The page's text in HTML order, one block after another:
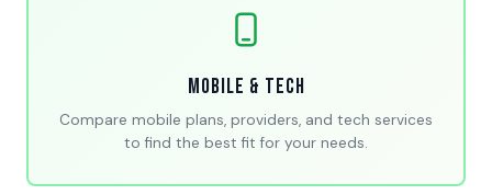
Mobile & Tech
Compare mobile plans, providers, and tech services
to find the best fit for your needs.